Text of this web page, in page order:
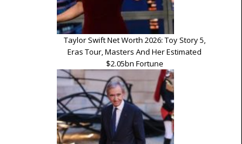
Taylor Swift Net Worth 2026: Toy Story 5,
Eras Tour, Masters And Her Estimated
$2.05bn Fortune